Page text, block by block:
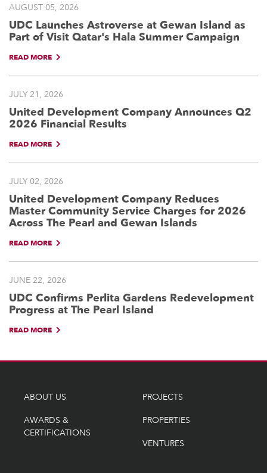
AUGUST 05, 2026
UDC Launches Astroverse at Gewan Island as
Part of Visit Qatar's Hala Summer Campaign
READ MORE
JULY 21, 2026
United Development Company Announces Q2
2026 Financial Results
READ MORE
JULY 02, 2026
United Development Company Reduces
Master Community Service Charges for 2026
Across The Pearl and Gewan Islands
READ MORE
JUNE 22, 2026
UDC Confirms Perlita Gardens Redevelopment
Progress at The Pearl Island
READ MORE
ABOUT US
AWARDS &
CERTIFICATIONS
PROJECTS
PROPERTIES
VENTURES